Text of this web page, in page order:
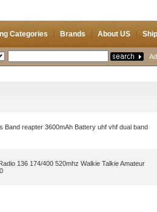
Categories Brands About US
reapter 3600mAh Battery uhf vhf dual band
136 174/400 520mhz Walkie Talkie Amateur